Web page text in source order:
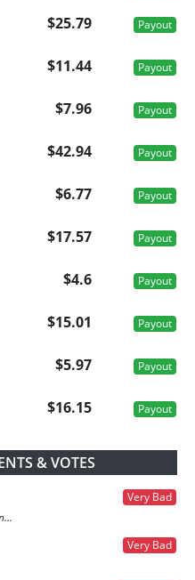
$25.79 Payout
$11.44 Payout
$7.96 Payout
$42.94 Payout
$6.77 Payout
$17.57 Payout
$4.6 Payout
$15.01 Payout
$5.97 Payout
$16.15 Payout
& VOTES
Very Bad
Very Bad